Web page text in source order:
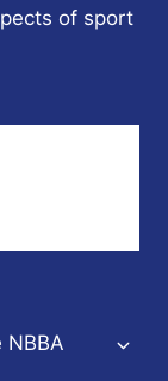
of sport